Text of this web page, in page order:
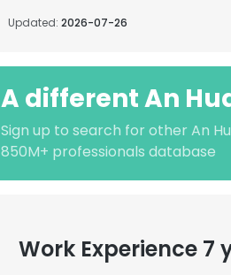
Updated: 2026-07-26
A different An
Sign up to search for other An
850M+ professionals database
Work Experience 7